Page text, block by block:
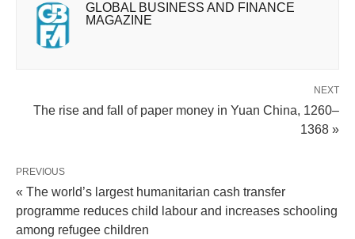
GLOBAL BUSINESS AND FINANCE
MAGAZINE
NEXT
The rise and fall of paper money in Yuan China, 1260–
1368 »
PREVIOUS
« The world’s largest humanitarian cash transfer
programme reduces child labour and increases schooling
among refugee children